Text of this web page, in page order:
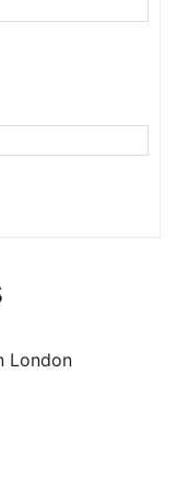
London